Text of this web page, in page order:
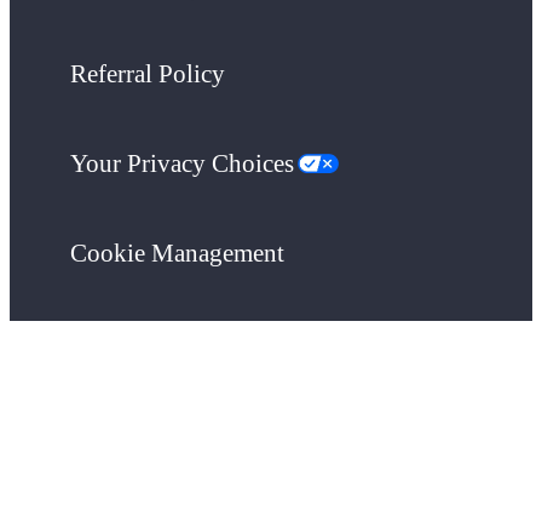
Referral Policy
Your Privacy Choices
Cookie Management